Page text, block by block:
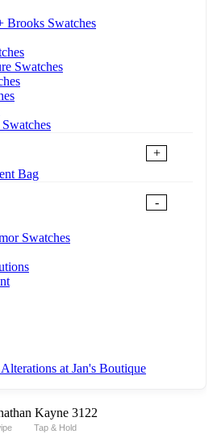
Brooks Swatches
Swatches
+
Bag
-
Swatches
at Jan's Boutique
Tap & Hold